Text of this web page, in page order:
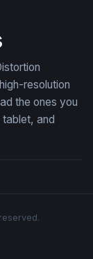
resolution
the ones you
and